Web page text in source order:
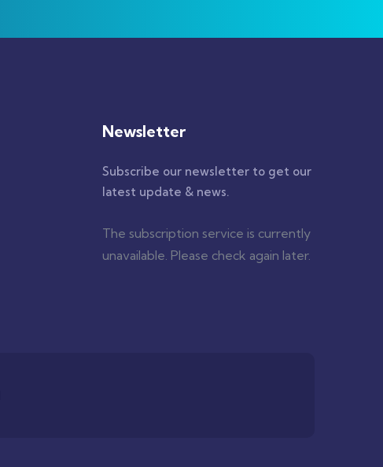
Newsletter
Subscribe our newsletter to get our
latest update & news.
The subscription service is currently
unavailable. Please check again later.